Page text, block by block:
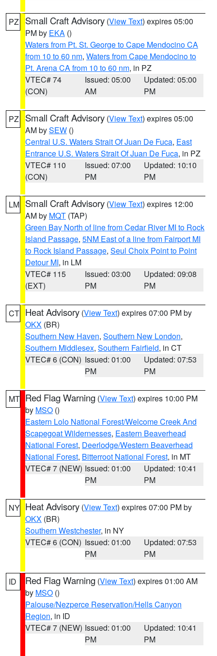
PZ Small Craft Advisory (View Text) expires 05:00
PM by EKA ()
Waters from Pt. St. George to Cape Mendocino CA
from 10 to 60 nm, Waters from Cape Mendocino to
Pt. Arena CA from 10 to 60 nm, in PZ
VTEC# 74
(CON)
Issued: 05:00
AM
Updated: 05:00
PM
PZ Small Craft Advisory (View Text) expires 05:00
AM bySEW ()
Central U.S. Waters Strait Of Juan De Fuca, East
Entrance U.S. Waters Strait Of Juan De Fuca, in PZ
VTEC# 110
(CON)
Issued: 07:00
PM
Updated: 10:10
PM
LM Small Craft Advisory (View Text) expires 12:00
AM by MQT (TAP)
Green Bay North of line from Cedar River MI to Rock
Island Passage, 5NM East of a line from Fairport MI
to Rock Island Passage, Seul Choix Point to Point
Detour MI, in LM
VTEC# 115
(EXT)
Issued: 03:00
PM
Updated: 09:08
PM
CT Heat Advisory (View Text) expires 07:00 PM by
OKX (BR)
Southern New Haven, Southern New London,
Southern Middlesex, Southern Fairfield, in CT
VTEC# 6 (CON) Issued: 01:00
PM
Updated: 07:53
PM
MT Red Flag Warning (View Text) expires 10:00 PM
by MSO ()
Eastern Lolo National Forest/Welcome Creek And
Scapegoat Wildernesses, Eastern Beaverhead
National Forest, Deerlodge/Western Beaverhead
National Forest, Bitterroot National Forest, in MT
VTEC# 7 (NEW) Issued: 01:00
PM
Updated: 10:41
PM
NY Heat Advisory (View Text) expires 07:00 PM by
OKX (BR)
Southern Westchester, in NY
VTEC# 6 (CON) Issued: 01:00
PM
Updated: 07:53
PM
ID Red Flag Warning (View Text) expires 01:00 AM
by MSO ()
Palouse/Nezperce Reservation/Hells Canyon
Region, in ID
VTEC# 7 (NEW) Issued: 01:00
PM
Updated: 10:41
PM